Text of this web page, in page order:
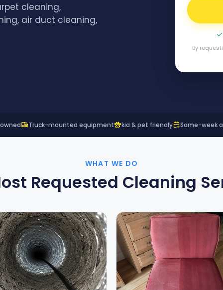
cleaning,
air duct cleaning,
By
Truck-mounted equipment kid & pet friendly Same-week
WHAT WE DO
Requested Cleaning